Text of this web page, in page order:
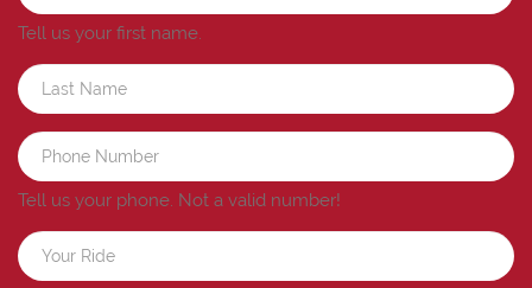
Tell us your first name.
Tell us your phone. Not a valid number!